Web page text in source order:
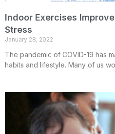
Indoor Exercises
Stress
January 28, 2022
The pandemic of COVID-19 has
habits and lifestyle. Many of us